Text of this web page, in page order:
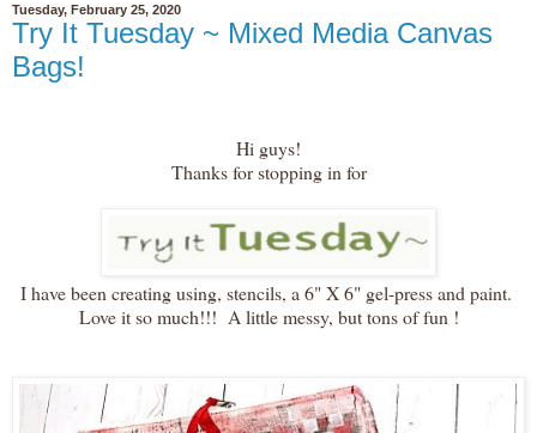
Tuesday, February 25, 2020
Try It Tuesday ~ Mixed Media Canvas
Bags!
Hi guys!
Thanks for stopping in for
I have been creating using, stencils, a 6" X 6" gel-press and paint.
Love it so much!!! A little messy, but tons of fun !